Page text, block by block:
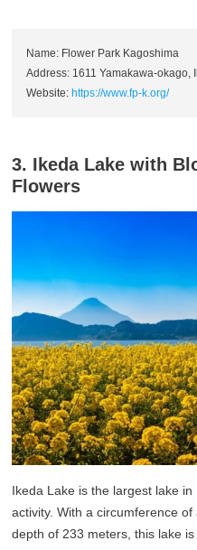
Name: Flower Park Kagoshima
Address: 1611 Yamakawa-okago,
Website: https://www.fp-k.org/
3. Ikeda Lake with
Flowers
Ikeda Lake is the largest lake
activity. With a circumference
depth of 233 meters, this lake